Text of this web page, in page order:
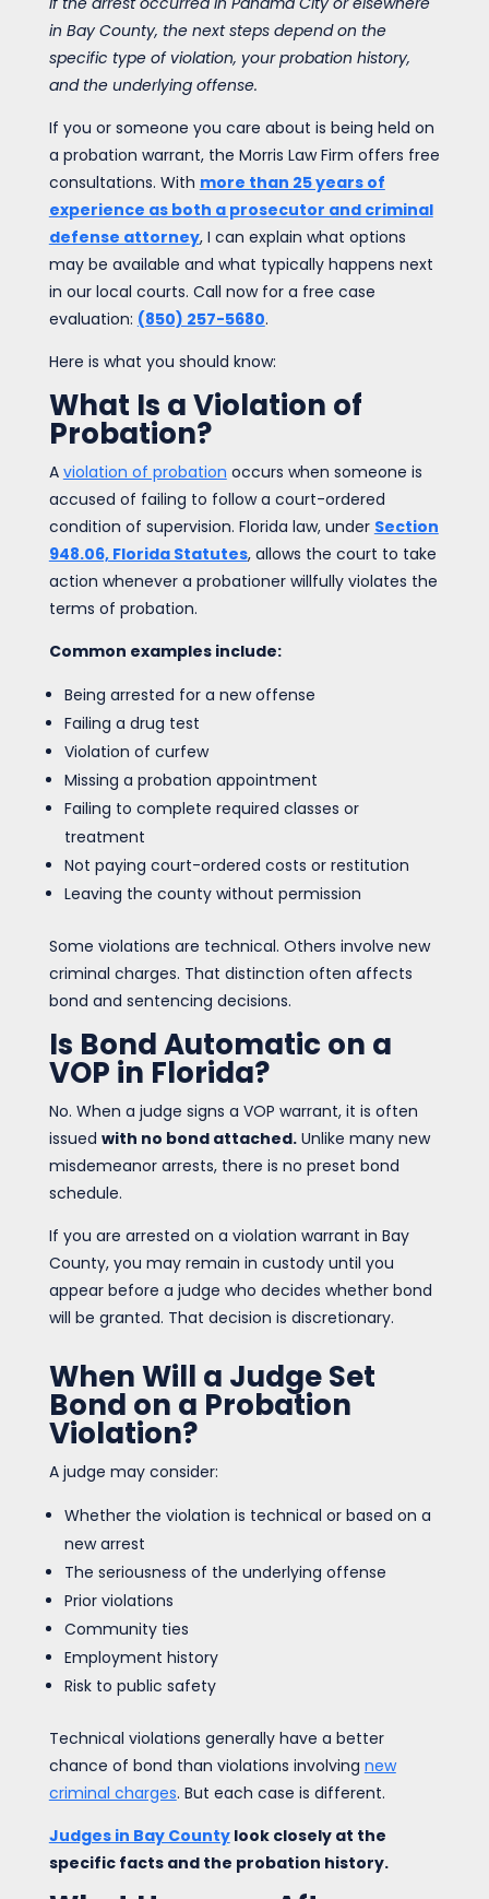
in Bay County, the next steps depend on the
specific type of violation, your probation history,
and the underlying offense.
If you or someone you care about is being held on
a probation warrant, the Morris Law Firm offers free
consultations. With more than 25 years of
experience as both a prosecutor and criminal
defense attorney, I can explain what options
may be available and what typically happens next
in our local courts. Call now for a free case
evaluation: (850) 257-5680.
Here is what you should know:
What Is a Violation of
Probation?
A violation of probation occurs when someone is
accused of failing to follow a court-ordered
condition of supervision. Florida law, under Section
948.06, Florida Statutes, allows the court to take
action whenever a probationer willfully violates the
terms of probation.
Common examples include:
Being arrested for a new offense
Failing a drug test
Violation of curfew
Missing a probation appointment
Failing to complete required classes or
treatment
Not paying court-ordered costs or restitution
Leaving the county without permission
Some violations are technical. Others involve new
criminal charges. That distinction often affects
bond and sentencing decisions.
Is Bond Automatic on a
VOP in Florida?
No. When a judge signs a VOP warrant, it is often
issued with no bond attached.Unlike many new
misdemeanor arrests, there is no preset bond
schedule.
If you are arrested on a violation warrant in Bay
County, you may remain in custody until you
appear before a judge who decides whether bond
will be granted. That decision is discretionary.
When Will a Judge Set
Bond on a Probation
Violation?
A judge may consider:
Whether the violation is technical or based on a
new arrest
The seriousness of the underlying offense
Prior violations
Community ties
Employment history
Risk to public safety
Technical violations generally have a better
chance of bond than violations involving new
criminal charges. But each case is different.
Judges in Bay Countylook closely at the
specific facts and the probation history.